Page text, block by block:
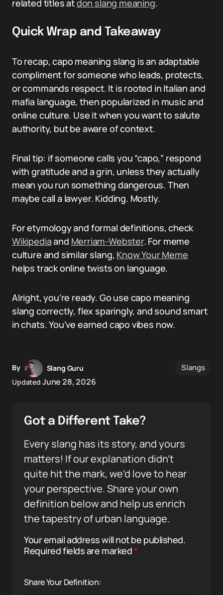
related titles atdon slang meaning.
Quick Wrap and Takeaway
To recap, capo meaning slang is an adaptable
compliment for someone who leads, protects,
or commands respect. It is rooted in Italian and
mafia language, then popularized in music and
online culture. Use it when you want to salute
authority, but be aware of context.
Final tip: if someone calls you “capo,” respond
with gratitude and a grin, unless they actually
mean you run something dangerous. Then
maybe call a lawyer. Kidding. Mostly.
For etymology and formal definitions, check
Wikipediaand Merriam-Webster. For meme
culture and similar slang, Know Your Meme
helps track online twists on language.
Alright, you’re ready. Go use capo meaning
slang correctly, flex sparingly, and sound smart
in chats. You’ve earned capo vibes now.
By
Slang Guru
Updated June 28, 2026
Slangs
Got a Different Take?
Every slang has its story, and yours
matters! If our explanation didn’t
quite hit the mark, we’d love to hear
your perspective. Share your own
definition below and help us enrich
the tapestry of urban language.
Your email address will not be published.
Required fields are marked*
Share Your Definition: